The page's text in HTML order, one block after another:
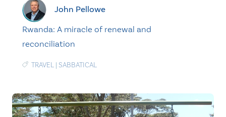
John Pellowe
Rwanda: A miracle of renewal and
reconciliation
TRAVEL | SABBATICAL